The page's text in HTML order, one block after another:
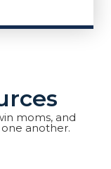
moms, and
another.